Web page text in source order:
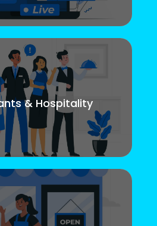
& Hospitality